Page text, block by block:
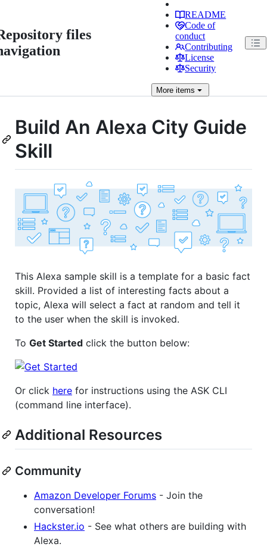
files
README
Code of
conduct
Contributing
License
Security
More items
Build An Alexa City Guide
Skill
This Alexa sample skill is a template for a basic fact
skill. Provided a list of interesting facts about a
topic, Alexa will select a fact at random and tell it
to the user when the skill is invoked.
To Get Started click the button below:
Or click here for instructions using the ASK CLI
(command line interface).
Additional Resources
Community
Amazon Developer Forums - Join the
conversation!
Hackster.io - See what others are building with
Alexa.